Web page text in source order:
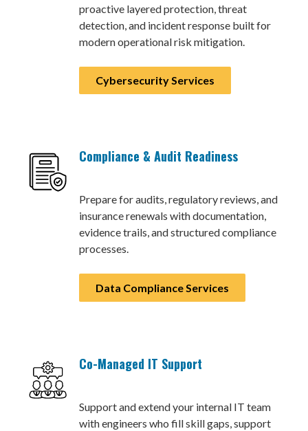
proactive layered protection, threat
detection, and incident response built for
modern operational risk mitigation.
Cybersecurity Services
Compliance & Audit Readiness
Prepare for audits, regulatory reviews, and
insurance renewals with documentation,
evidence trails, and structured compliance
processes.
Data Compliance Services
Co-Managed IT Support
Support and extend your internal IT team
with engineers who fill skill gaps, support